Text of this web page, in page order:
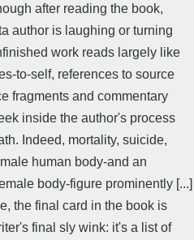
after reading the book,
author is laughing or turning
work reads largely like
to-self, references to source
fragments and commentary
inside the author's process
Indeed, mortality, suicide,
human body-and an
body-figure prominently [...]
the final card in the book is
final sly wink: it's a list of